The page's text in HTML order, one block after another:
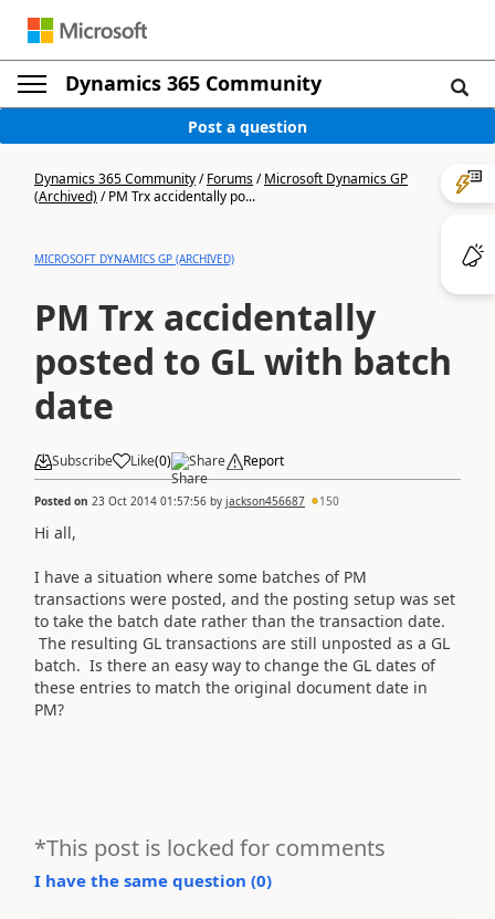
Dynamics 365 Community
Post a question
Dynamics 365 Community/Forums/Microsoft Dynamics GP
(Archived)/PM Trx accidentally po...
MICROSOFT DYNAMICS GP (ARCHIVED)
PM Trx accidentally
posted to GL with batch
date
Subscribe Like(0) Share Report
Posted on 23 Oct 2014 01:57:56 by jackson456687 150
Hi all,
I have a situation where some batches of PM
transactions were posted, and the posting setup was set
to take the batch date rather than the transaction date.
The resulting GL transactions are still unposted as a GL
batch. Is there an easy way to change the GL dates of
these entries to match the original document date in
PM?
*This post is locked for comments
I have the same question (0)